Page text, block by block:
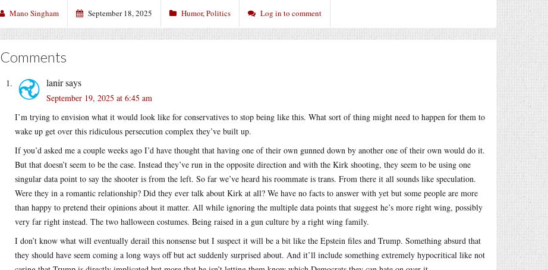
Mano Singham September 18, 2025 Humor,Politics Log in to comment
Comments
lanirsays
September 19, 2025 at 6:45 am
I’m trying to envision what it would look like for conservatives to stop being like this. What sort of thing might need to happen for them to
wake up get over this ridiculous persecution complex they’ve built up.
If you’d asked me a couple weeks ago I’d have thought that having one of their own gunned down by another one of their own would do it.
But that doesn’t seem to be the case. Instead they’ve run in the opposite direction and with the Kirk shooting, they seem to be using one
singular data point to say the shooter is from the left. So far we’ve heard his roommate is trans. From there it all sounds like speculation.
Were they in a romantic relationship? Did they ever talk about Kirk at all? We have no facts to answer with yet but some people are more
than happy to pretend their opinions about it matter. All while ignoring the multiple data points that suggest he’s more right wing, possibly
very far right instead. The two halloween costumes. Being raised in a gun culture by a right wing family.
I don’t know what will eventually derail this nonsense but I suspect it will be a bit like the Epstein files and Trump. Something absurd that
they should have seem coming a long ways off but act suddenly surprised about. And it’ll include something extremely hypocritical like not